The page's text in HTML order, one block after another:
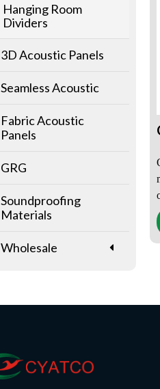
Hanging Room
Dividers
3D Acoustic Panels
Seamless Acoustic
Fabric Acoustic
Panels
GRG
Soundproofing
Materials
Wholesale